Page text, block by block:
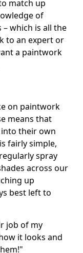
match up
of
which is all the
to an expert or
a paintwork
on paintwork
means that
into their own
fairly simple,
spray
across our
up
best left to
job of my
it looks and